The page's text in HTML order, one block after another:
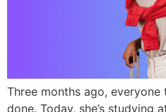
Three months ago,
done. Today, she’s studying